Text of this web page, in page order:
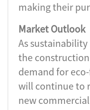
making their
Market Outlook
As
the
demand for
will continue to
new